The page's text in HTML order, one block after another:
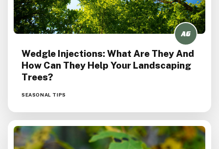
Wedgle Injections: What Are They And
How Can They Help Your Landscaping
Trees?
SEASONAL TIPS